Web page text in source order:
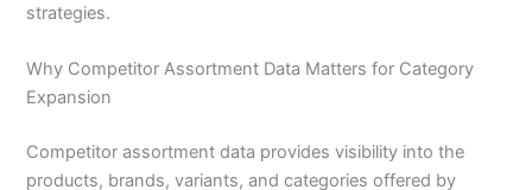
strategies.
Why Competitor Assortment Data Matters for Category
Expansion
Competitor assortment data provides visibility into the
products, brands, variants, and categories offered by